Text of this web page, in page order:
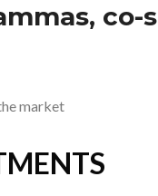
co-
market